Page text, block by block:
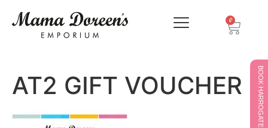
0
BOOK HARROGATE
AT2 GIFT VOUCHER